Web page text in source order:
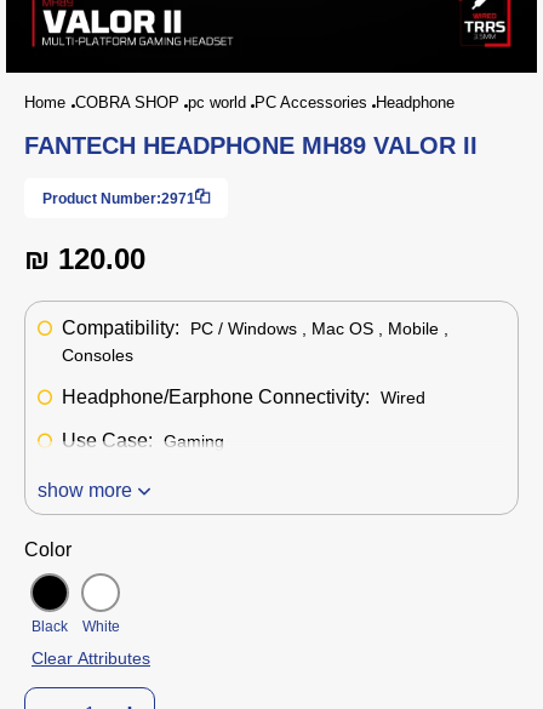
Home COBRA SHOP pc world PC Accessories Headphone
FANTECH HEADPHONE MH89 VALOR II
Product Number:2971
₪ 120.00
Compatibility:
PC / Windows , Mac OS , Mobile ,
Consoles
Headphone/Earphone Connectivity: Wired
Use Case: Gaming
show more
Color
Black White
Clear Attributes